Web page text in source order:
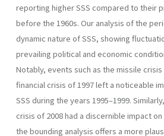
reporting higher SSS compared to their
before the 1960s. Our analysis of the
dynamic nature of SSS, showing
prevailing political and economic
Notably, events such as the missile crisis
financial crisis of 1997 left a noticeable
SSS during the years 1995–1999.
crisis of 2008 had a discernible impact on
the bounding analysis offers a more